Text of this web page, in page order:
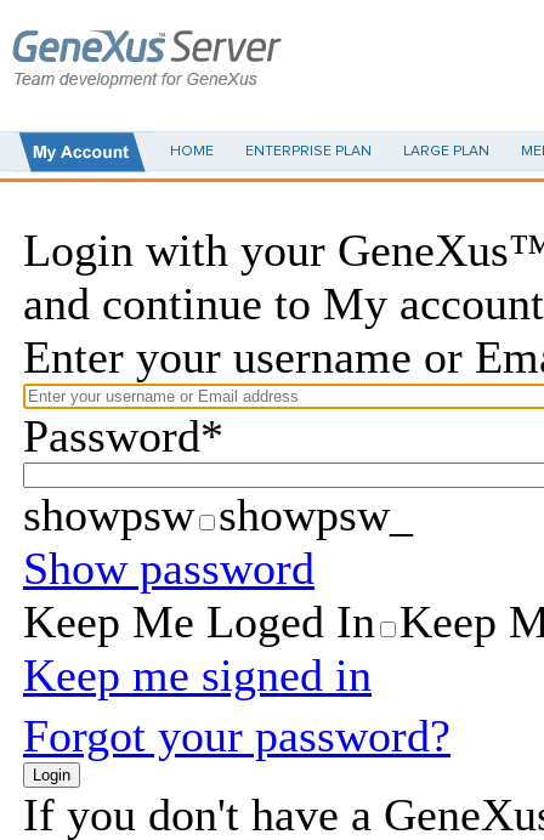
HOME ENTERPRISE PLAN LARGE PLAN